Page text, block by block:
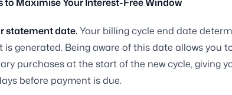
statement date.Your billing cycle end date
is generated. Being aware of this date allows you
purchases at the start of the new cycle, giving
before payment is due.